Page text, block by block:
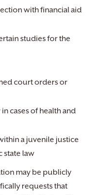
with financial aid
studies for the
court orders or
cases of health and
a juvenile justice
state law
may be publicly
requests that